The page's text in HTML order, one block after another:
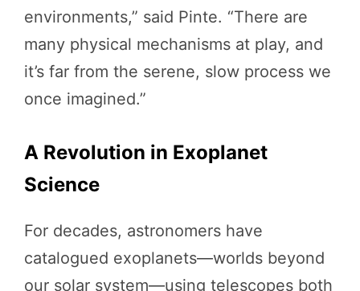
environments,” said Pinte. “There are
many physical mechanisms at play, and
it’s far from the serene, slow process we
once imagined.”
A Revolution in Exoplanet
Science
For decades, astronomers have
catalogued exoplanets—worlds beyond
our solar system—using telescopes both